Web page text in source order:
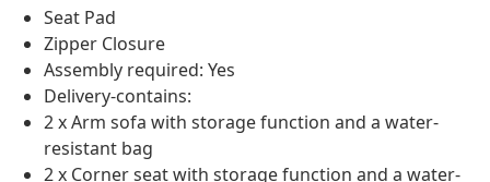
Seat Pad
Zipper Closure
Assembly required: Yes
Delivery-contains:
2 x Arm sofa with storage function and a water-
resistant bag
2 x Corner seat with storage function and a water-